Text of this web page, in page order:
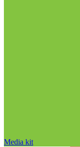
Media kit